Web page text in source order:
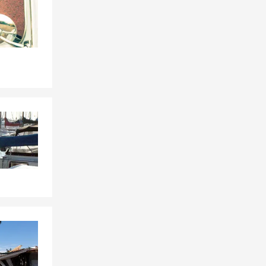
or
We can
for
on Neal
your